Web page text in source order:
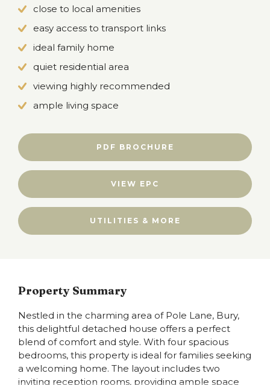
close to local amenities
easy access to transport links
ideal family home
quiet residential area
viewing highly recommended
ample living space
PDF BROCHURE
VIEW EPC
UTILITIES & MORE
Property Summary
Nestled in the charming area of Pole Lane, Bury,
this delightful detached house offers a perfect
blend of comfort and style. With four spacious
bedrooms, this property is ideal for families seeking
a welcoming home. The layout includes two
inviting reception rooms, providing ample space